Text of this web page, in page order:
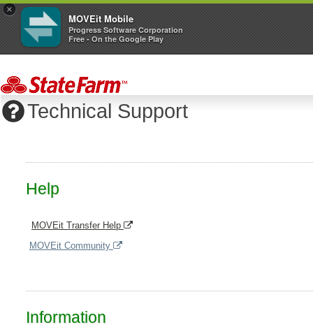
×
MOVEit Mobile
Progress Software Corporation
Free - On the Google Play
Technical Support
Help
MOVEit Transfer Help
MOVEit Community
Information